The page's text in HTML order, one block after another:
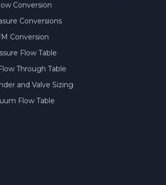
Conversion
Conversions
Conversion
Flow Table
Through Table
and Valve Sizing
Flow Table